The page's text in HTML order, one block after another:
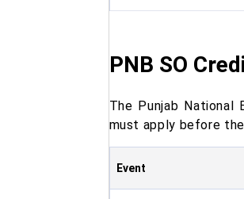
PNB SO
The Punjab National
must apply before
Event